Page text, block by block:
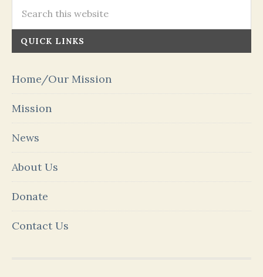
QUICK LINKS
Home/Our Mission
Mission
News
About Us
Donate
Contact Us